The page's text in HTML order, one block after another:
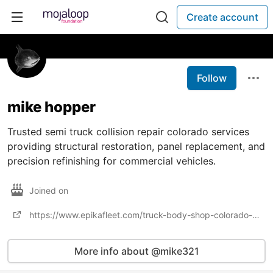
Create account
Follow
mike hopper
Trusted semi truck collision repair colorado services
providing structural restoration, panel replacement, and
precision refinishing for commercial vehicles.
Joined on
https://www.epikafleet.com/truck-body-shop-colorado-springs-colorado/
More info about @mike321